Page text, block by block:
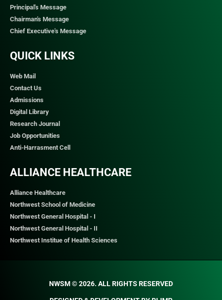
Principal's Message
Chairman's Message
Chief Executive's Message
QUICK LINKS​
Web Mail
Contact Us
Admissions
Digital Library
Research Journal
Job Opportunities
Anti-Harrasment Cell
ALLIANCE HEALTHCARE
Alliance Healthcare
Northwest School of Medicine
Northwest General Hospital - I
Northwest General Hospital - II
Northwest Institue of Health Sciences
NWSM © 2026. ALL RIGHTS RESERVED​